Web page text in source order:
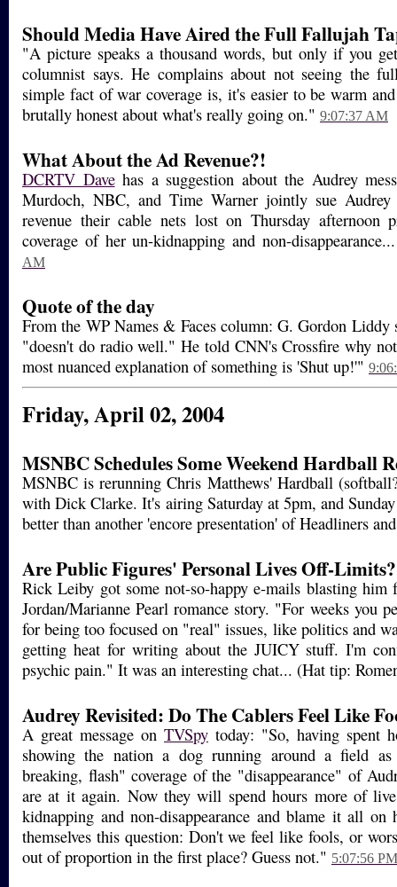
Should Media Have Aired the Full Fallujah
"A picture speaks a thousand words, but only if you
columnist says. He complains about not seeing the
simple fact of war coverage is, it's easier to be warm
brutally honest about what's really going on." 9:07:37 AM
What About the Ad Revenue?!
DCRTV Davehas a suggestion about the Audrey
Murdoch, NBC, and Time Warner jointly sue
revenue their cable nets lost on Thursday afternoon
coverage of her un-kidnapping and non-
AM
Quote of the day
From the WP Names & Faces column: G. Gordon
"doesn't do radio well." He told CNN's Crossfire why
most nuanced explanation of something is 'Shut up!'"
Friday, April 02, 2004
MSNBC Schedules Some Weekend Hardball
MSNBC is rerunning Chris Matthews' Hardball
with Dick Clarke. It's airing Saturday at 5pm, and
better than another 'encore presentation' of Headliners
Are Public Figures' Personal Lives Off-Limits?
Rick Leiby got some not-so-happy e-mails blasting him
Jordan/Marianne Pearl romance story. "For weeks you
for being too focused on "real" issues, like politics and
getting heat for writing about the JUICY stuff. I'm
psychic pain." It was an interesting chat... (Hat tip:
Audrey Revisited: Do The Cablers Feel Like
A great message on TVSpy today: "So, having spent
showing the nation a dog running around a field
breaking, flash" coverage of the "disappearance" of
are at it again. Now they will spend hours more of
kidnapping and non-disappearance and blame it all on
themselves this question: Don't we feel like fools, or
out of proportion in the first place? Guess not." 5:07:56 PM